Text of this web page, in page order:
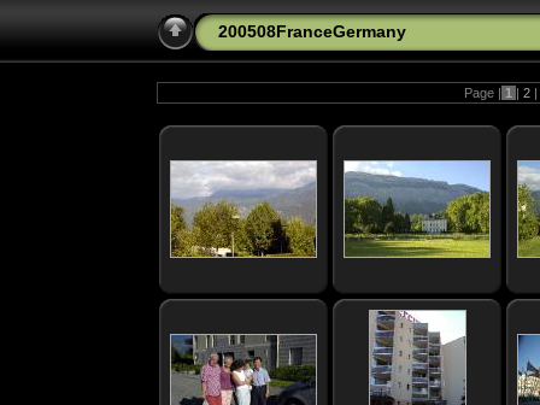
200508FranceGermany
Page | 1 | 2 |